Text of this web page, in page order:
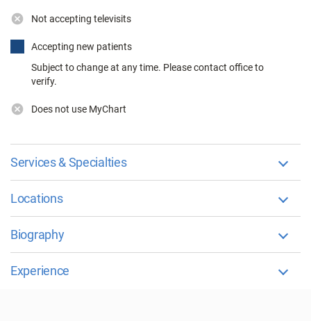
Not accepting televisits
Accepting new patients
Subject to change at any time. Please contact office to
verify.
Does not use MyChart
Services & Specialties
Locations
Biography
Experience